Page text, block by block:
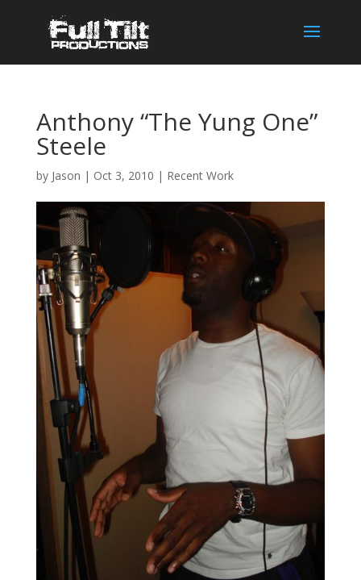
Anthony “The Yung One”
Steele
by Jason | Oct 3, 2010 | Recent Work